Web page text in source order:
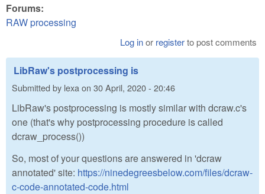
Forums:
RAW processing
Log inor registerto post comments
LibRaw's postprocessing is
Submitted by lexaon 30 April, 2020 - 20:46
LibRaw's postprocessing is mostly similar with dcraw.c's
one (that's why postprocessing procedure is called
dcraw_process())
So, most of your questions are answered in 'dcraw
annotated' site: https://ninedegreesbelow.com/files/dcraw-
c-code-annotated-code.html